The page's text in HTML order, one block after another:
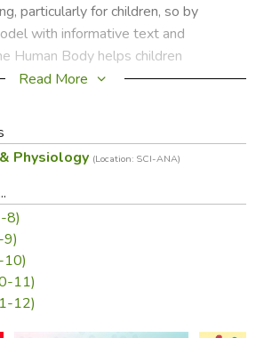
particularly for children, so by
with informative text and
Human Body helps children
the major systems of the body work
you find this review helpful?
Read More
Physiology (Location: SCI-ANA)
8)
10)
11)
12)